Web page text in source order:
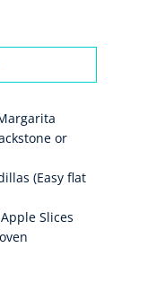
or
(Easy flat
Slices